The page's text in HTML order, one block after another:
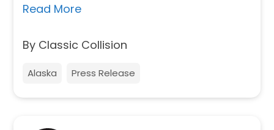
Read More
By Classic Collision
Alaska Press Release